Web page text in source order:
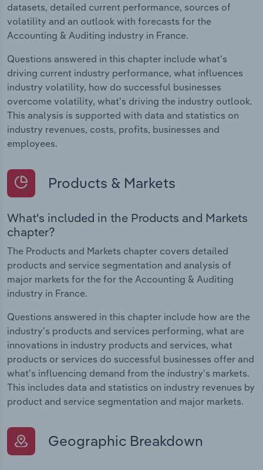
datasets, detailed current performance, sources of
volatility and an outlook with forecasts for the
Accounting & Auditing industry in France.
Questions answered in this chapter include what's
driving current industry performance, what influences
industry volatility, how do successful businesses
overcome volatility, what's driving the industry outlook.
This analysis is supported with data and statistics on
industry revenues, costs, profits, businesses and
employees.
Products & Markets
What's included in the Products and Markets
chapter?
The Products and Markets chapter covers detailed
products and service segmentation and analysis of
major markets for the for the Accounting & Auditing
industry in France.
Questions answered in this chapter include how are the
industry's products and services performing, what are
innovations in industry products and services, what
products or services do successful businesses offer and
what's influencing demand from the industry's markets.
This includes data and statistics on industry revenues by
product and service segmentation and major markets.
Geographic Breakdown